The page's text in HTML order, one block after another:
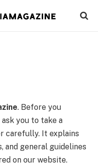
. Before you
you to take a
carefully. It explains
and general guidelines
on our website.